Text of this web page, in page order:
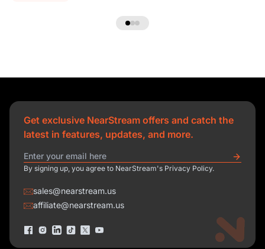
Get exclusive NearStream offers and catch the
latest in features, updates, and more.
By signing up, you agree to NearStream's Privacy Policy.
sales@nearstream.us
affiliate@nearstream.us